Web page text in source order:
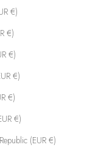
€)
€)
€)
€)
€)
€)
(EUR €)